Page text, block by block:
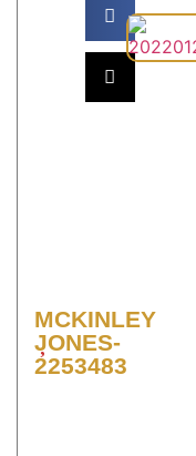
MCKINLEY
JONES-
2253483